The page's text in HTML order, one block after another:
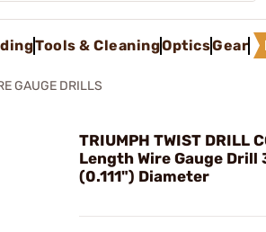
Tools & CleaningOpticsGear
GAUGE DRILLS
TRIUMPH TWIST DRILL
Length Wire Gauge Drill
(0.111") Diameter